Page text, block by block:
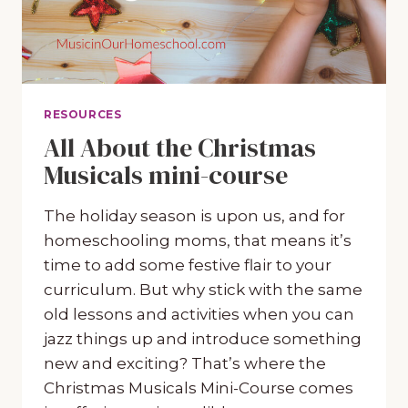
RESOURCES
All About the Christmas
Musicals mini-course
The holiday season is upon us, and for
homeschooling moms, that means it’s
time to add some festive flair to your
curriculum. But why stick with the same
old lessons and activities when you can
jazz things up and introduce something
new and exciting? That’s where the
Christmas Musicals Mini-Course comes